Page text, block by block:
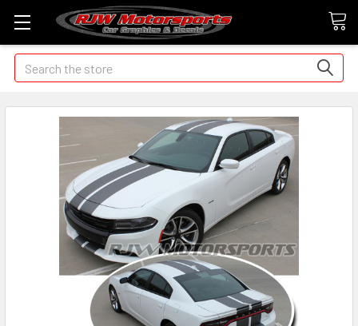
Search